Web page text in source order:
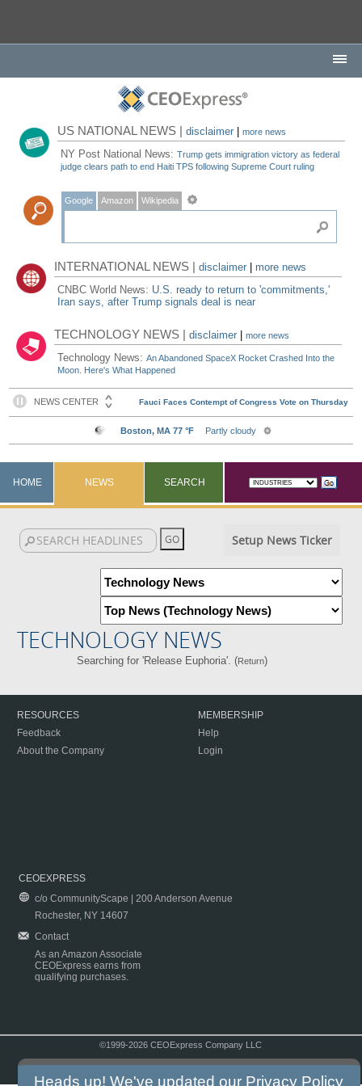
US NATIONAL NEWS |disclaimer |more news
NY Post National News:Trump gets immigration victory as federal
judge clears path to end Haiti TPS following Supreme Court ruling
Google Amazon Wikipedia
INTERNATIONAL NEWS |disclaimer
more news
CNBC World News: U.S. ready to return to 'commitments,'
Iran says, after Trump signals deal is near
TECHNOLOGY NEWS |disclaimer |more news
Technology News:An Abandoned SpaceX Rocket Crashed Into the
Moon. Here's What Happened
HOME NEWS SEARCH
Setup News Ticker
TECHNOLOGY NEWS
Searching for 'Release Euphoria'. (Return)
RESOURCES
Feedback
About the Company
MEMBERSHIP
Help
Login
CEOEXPRESS
c/o CommunityScape | 200 Anderson Avenue
Rochester, NY 14607
Contact
As an Amazon Associate
CEOExpress earns from
qualifying purchases.
©1999-2026 CEOExpress Company LLC
Heads up! We've updated our Privacy Policy